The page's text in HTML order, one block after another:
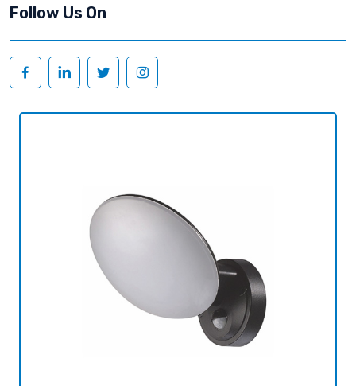
Follow Us On